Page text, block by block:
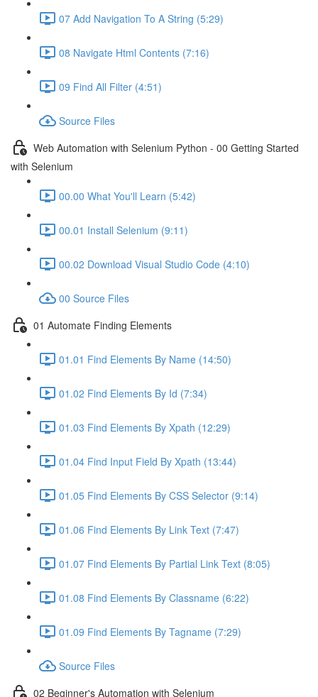
07 Add Navigation To A String (5:29)
08 Navigate Html Contents (7:16)
09 Find All Filter (4:51)
Source Files
Web Automation with Selenium Python - 00 Getting Started
with Selenium
00.00 What You'll Learn (5:42)
00.01 Install Selenium (9:11)
00.02 Download Visual Studio Code (4:10)
00 Source Files
01 Automate Finding Elements
01.01 Find Elements By Name (14:50)
01.02 Find Elements By Id (7:34)
01.03 Find Elements By Xpath (12:29)
01.04 Find Input Field By Xpath (13:44)
01.05 Find Elements By CSS Selector (9:14)
01.06 Find Elements By Link Text (7:47)
01.07 Find Elements By Partial Link Text (8:05)
01.08 Find Elements By Classname (6:22)
01.09 Find Elements By Tagname (7:29)
Source Files
02 Beginner's Automation with Selenium